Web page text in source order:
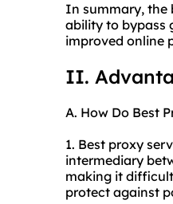
In summary, the
ability to bypass
improved online
II.
A. How Do Best
1. Best proxy
intermediary
making it
protect against